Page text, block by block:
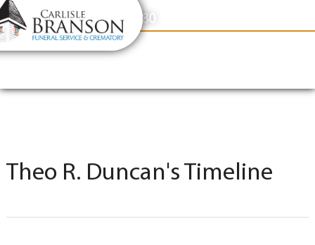
content
Contact Us(317) 831-2080
Theo R. Duncan's Timeline